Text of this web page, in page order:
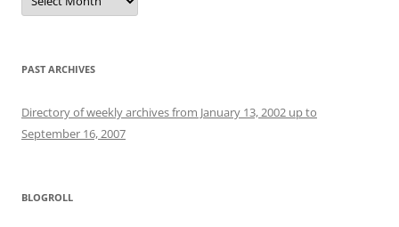
PAST ARCHIVES
Directory of weekly archives from January 13, 2002 up to
September 16, 2007
BLOGROLL